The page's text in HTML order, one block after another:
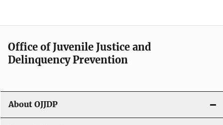
Office of Juvenile Justice and
Delinquency Prevention
About OJJDP